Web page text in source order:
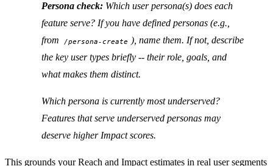
Persona check: Which user persona(s) does each
feature serve? If you have defined personas (e.g.,
from
/persona-create ), name them. If not, describe
the key user types briefly -- their role, goals, and
what makes them distinct.
Which persona is currently most underserved?
Features that serve underserved personas may
deserve higher Impact scores.
This grounds your Reach and Impact estimates in real user segments